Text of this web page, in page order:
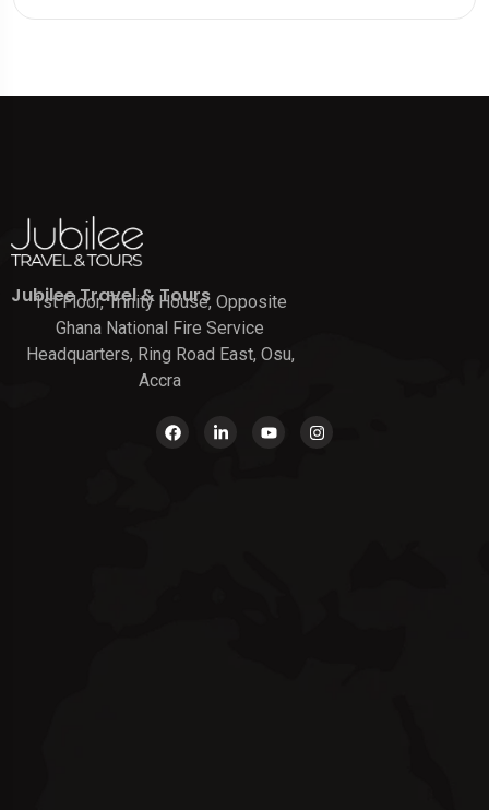
Jubilee Travel & Tours
1st Floor, Trinity House, Opposite
Ghana National Fire Service
Headquarters, Ring Road East, Osu,
Accra